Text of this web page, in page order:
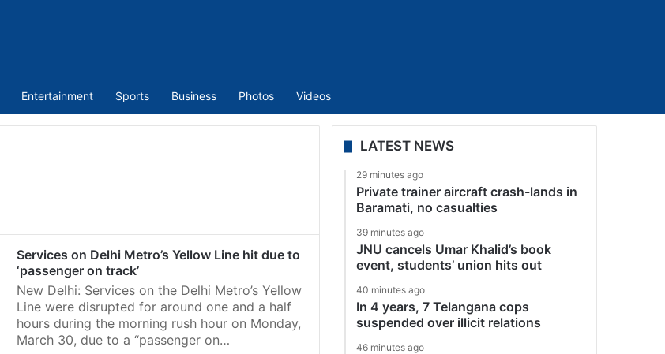
Entertainment Sports Business Photos Videos
Services on Delhi Metro’s Yellow Line hit due to
‘passenger on track’
New Delhi: Services on the Delhi Metro’s Yellow
Line were disrupted for around one and a half
hours during the morning rush hour on Monday,
March 30, due to a “passenger on…
LATEST NEWS
29 minutes ago
Private trainer aircraft crash-lands in
Baramati, no casualties
39 minutes ago
JNU cancels Umar Khalid’s book
event, students’ union hits out
40 minutes ago
In 4 years, 7 Telangana cops
suspended over illicit relations
46 minutes ago